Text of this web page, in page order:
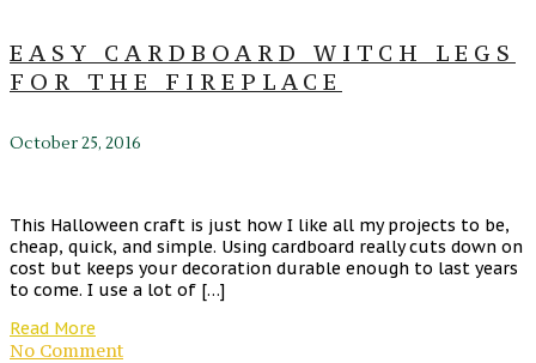
EASY CARDBOARD WITCH LEGS
FOR THE FIREPLACE
October 25, 2016
This Halloween craft is just how I like all my projects to be,
cheap, quick, and simple. Using cardboard really cuts down on
cost but keeps your decoration durable enough to last years
to come. I use a lot of […]
Read More
No Comment